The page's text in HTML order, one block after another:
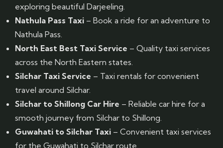
exploring beautiful Darjeeling.
Nathula Pass Taxi – Book a ride for an adventure to
Nathula Pass.
North East Best Taxi Service – Quality taxi services
across the North Eastern states.
Silchar Taxi Service – Taxi rentals for convenient
travel around Silchar.
Silchar to Shillong Car Hire – Reliable car hire for a
smooth journey from Silchar to Shillong.
Guwahati to Silchar Taxi – Convenient taxi services
for the Guwahati to Silchar route.